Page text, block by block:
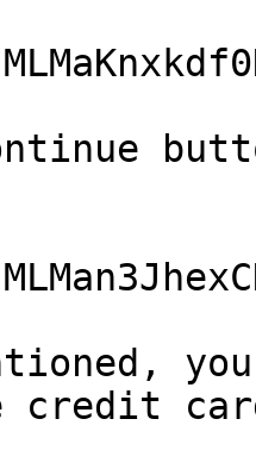
credit